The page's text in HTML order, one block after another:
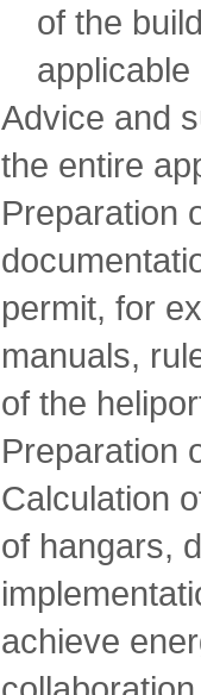
of the
Advice and
the entire
Preparation
permit, for
manuals,
of the
Preparation
Calculation
of hangars,
achieve